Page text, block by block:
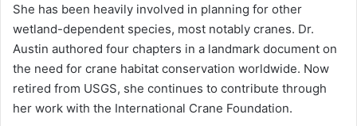
She has been heavily involved in planning for other
wetland-dependent species, most notably cranes. Dr.
Austin authored four chapters in a landmark document on
the need for crane habitat conservation worldwide. Now
retired from USGS, she continues to contribute through
her work with the International Crane Foundation.